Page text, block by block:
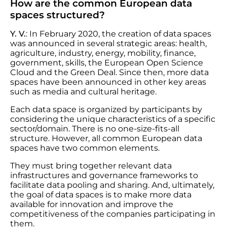
How are the common European data
spaces structured?
Y. V.: In February 2020, the creation of data spaces
was announced in several strategic areas: health,
agriculture, industry, energy, mobility, finance,
government, skills, the European Open Science
Cloud and the Green Deal. Since then, more data
spaces have been announced in other key areas
such as media and cultural heritage.
Each data space is organized by participants by
considering the unique characteristics of a specific
sector/domain. There is no one-size-fits-all
structure. However, all common European data
spaces have two common elements.
They must bring together relevant data
infrastructures and governance frameworks to
facilitate data pooling and sharing. And, ultimately,
the goal of data spaces is to make more data
available for innovation and improve the
competitiveness of the companies participating in
them.